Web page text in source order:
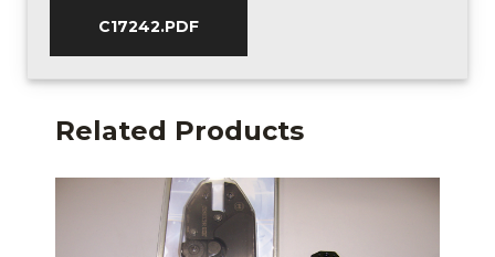
C17242.PDF
Related Products